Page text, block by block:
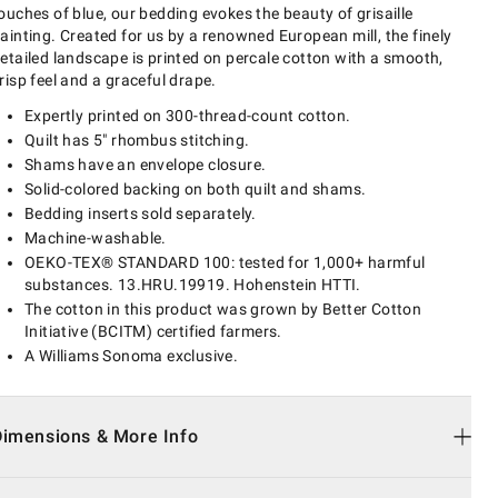
of blue, our bedding evokes the beauty of grisaille
Created for us by a renowned European mill, the finely
landscape is printed on percale cotton with a smooth,
feel and a graceful drape.
Expertly printed on 300-thread-count cotton.
Quilt has 5" rhombus stitching.
Shams have an envelope closure.
Solid-colored backing on both quilt and shams.
Bedding inserts sold separately.
Machine-washable.
OEKO-TEX® STANDARD 100: tested for 1,000+ harmful
substances. 13.HRU.19919. Hohenstein HTTI.
The cotton in this product was grown by Better Cotton
Initiative (BCITM) certified farmers.
A Williams Sonoma exclusive.
& More Info